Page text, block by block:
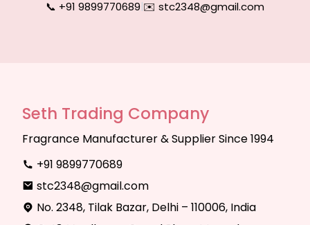
📞 +91 9899770689|✉️ stc2348@gmail.com
Seth Trading Company
Fragrance Manufacturer & Supplier Since 1994
+91 9899770689
stc2348@gmail.com
No. 2348, Tilak Bazar, Delhi – 110006, India